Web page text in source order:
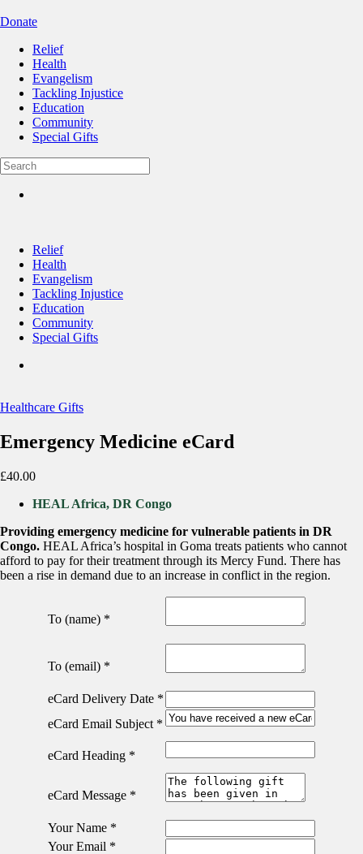
Donate
Relief
Health
Evangelism
Tackling Injustice
Education
Community
Special Gifts
Relief
Health
Evangelism
Tackling Injustice
Education
Community
Special Gifts
Healthcare Gifts
Emergency Medicine eCard
£40.00
HEAL Africa, DR Congo
Providing emergency medicine for vulnerable patients in DR
Congo. HEAL Africa’s hospital in Goma treats patients who cannot
afford to pay for their treatment through its Mercy Fund. There has
been a rise in demand due to an increase in conflict in the region.
To (name) *
To (email) *
eCard Delivery Date *
eCard Email Subject *
eCard Heading *
eCard Message *
Your Name *
Your Email *